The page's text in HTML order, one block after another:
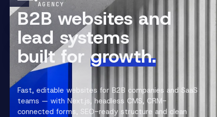
AGENCY
B2B websites and
lead systems
built for growth.
Fast, editable websites for B2B companies and SaaS
teams — with Next.js, headless CMS, CRM-
connected forms, SEO-ready structure and clean